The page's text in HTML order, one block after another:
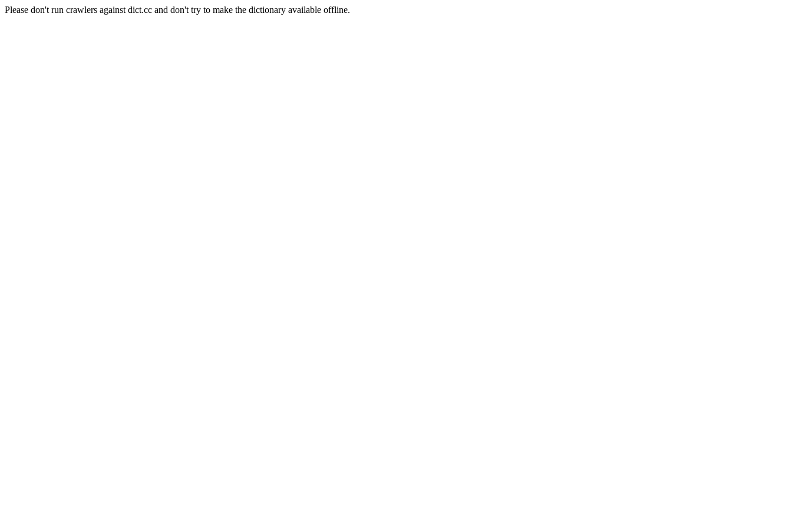
Please don't run crawlers against dict.cc and don't try to make the dictionary available offline.